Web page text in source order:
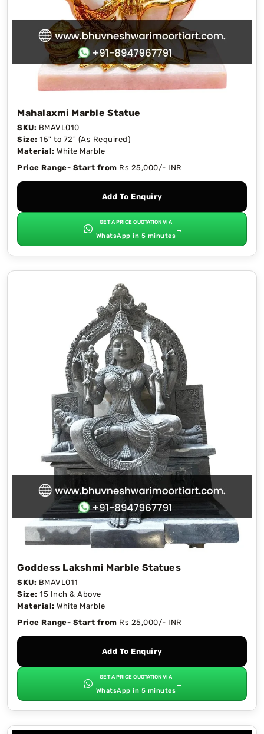
Mahalaxmi Marble Statue
SKU: BMAVL010
Size: 15" to 72" (As Required)
Material: White Marble
Price Range- Start from Rs 25,000/- INR
Add To Enquiry
GET A PRICE QUOTATION VIA
WhatsApp in 5 minutes
→
Goddess Lakshmi Marble Statues
SKU: BMAVL011
Size: 15 Inch & Above
Material: White Marble
Price Range- Start from Rs 25,000/- INR
Add To Enquiry
GET A PRICE QUOTATION VIA
WhatsApp in 5 minutes
→